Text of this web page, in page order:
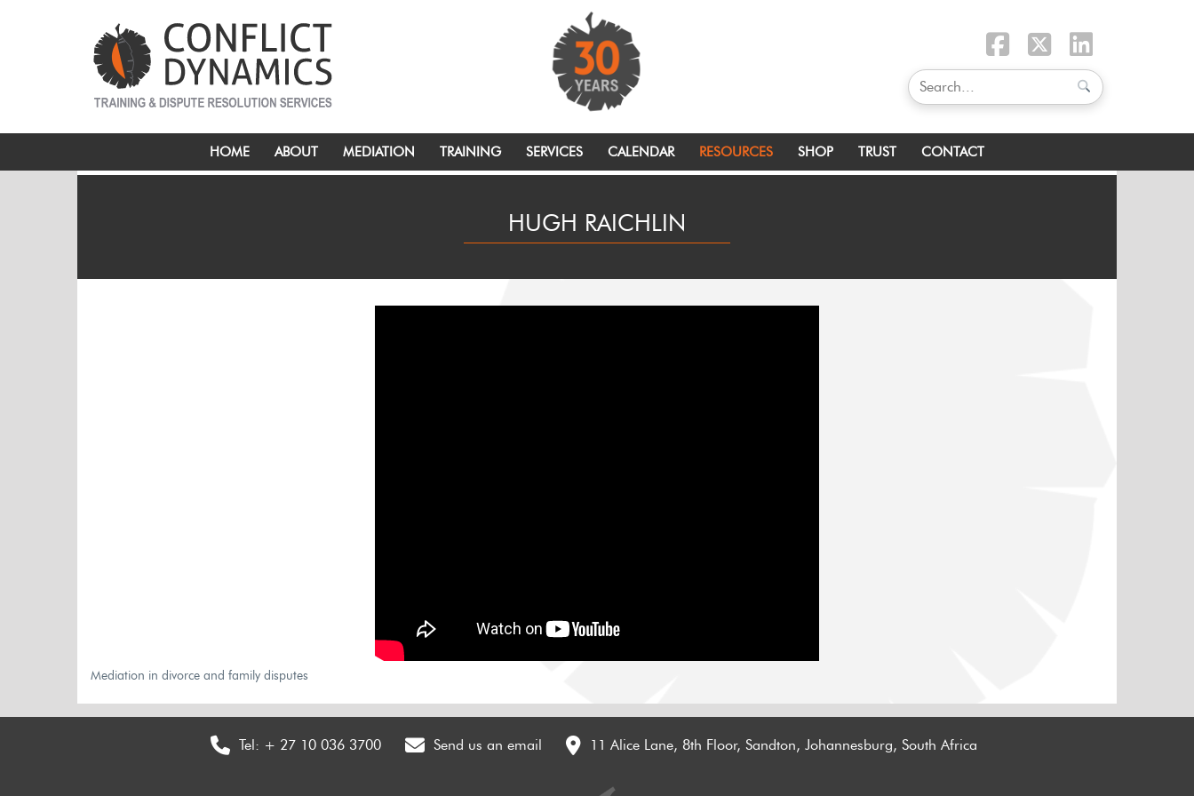
HOME ABOUT MEDIATION TRAINING SERVICES CALENDAR RESOURCES SHOP TRUST CONTACT
HUGH RAICHLIN
Mediation in divorce and family disputes
Tel: + 27 10 036 3700 Send us an email 11 Alice Lane, 8th Floor, Sandton, Johannesburg, South Africa